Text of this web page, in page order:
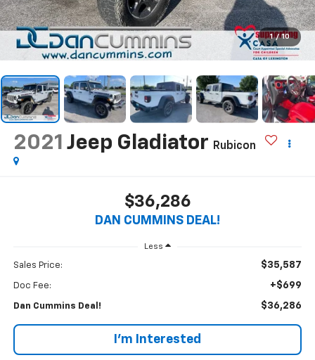
1 / 10
2021 Jeep Gladiator Rubicon
$36,286
DAN CUMMINS DEAL!
Less
Sales Price: $35,587
Doc Fee: +$699
Dan Cummins Deal! $36,286
I'm Interested